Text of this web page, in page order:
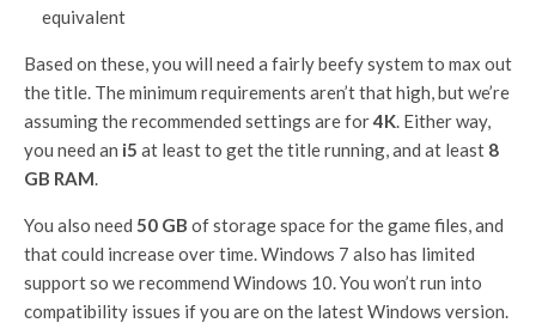
equivalent
Based on these, you will need a fairly beefy system to max out
the title. The minimum requirements aren’t that high, but we’re
assuming the recommended settings are for4K. Either way,
you need an i5 at least to get the title running, and at least 8
GB RAM.
You also need 50 GB of storage space for the game files, and
that could increase over time. Windows 7 also has limited
support so we recommend Windows 10. You won’t run into
compatibility issues if you are on the latest Windows version.